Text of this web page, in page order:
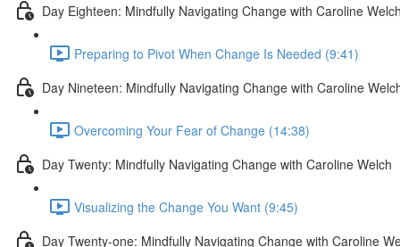
Day Eighteen: Mindfully Navigating Change with Caroline Welch
Preparing to Pivot When Change Is Needed (9:41)
Day Nineteen: Mindfully Navigating Change with Caroline
Overcoming Your Fear of Change (14:38)
Day Twenty: Mindfully Navigating Change with Caroline Welch
Visualizing the Change You Want (9:45)
Day Twenty-one: Mindfully Navigating Change with Caroline